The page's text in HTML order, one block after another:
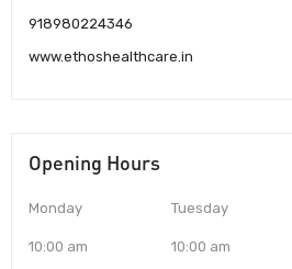
918980224346
www.ethoshealthcare.in
Opening Hours
Monday
10:00 am
Tuesday
10:00 am